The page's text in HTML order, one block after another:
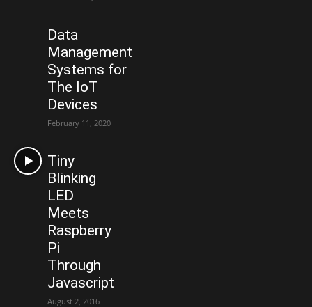
Data
Management
Systems for
The IoT
Devices
February 11, 2020
Tiny
Blinking
LED
Meets
Raspberry
Pi
Through
Javascript
August 2, 2016